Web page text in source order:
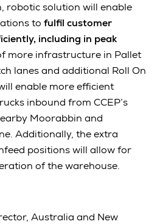
robotic solution will enable
to fulfil customer
including in peak
more infrastructure in Pallet
lanes and additional Roll On
enable more efficient
inbound from CCEP’s
Moorabbin and
Additionally, the extra
positions will allow for
of the warehouse.
Australia and New